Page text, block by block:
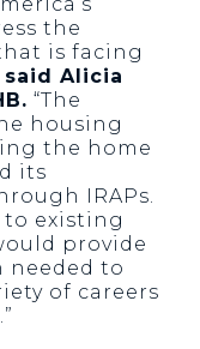
the
is facing
said Alicia
“The
housing
the home
its
IRAPs.
existing
provide
needed to
of careers